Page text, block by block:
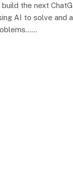
the next
AI to solve and